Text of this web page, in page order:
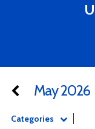
May 2026
Categories